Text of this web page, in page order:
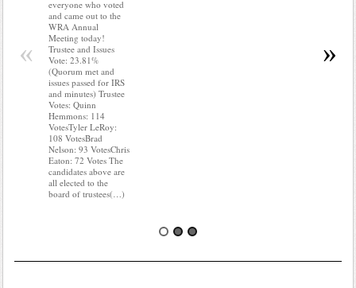
everyone who voted
and came out to the
WRA Annual
Meeting today!
Trustee and Issues
Vote: 23.81%
(Quorum met and
issues passed for IRS
and minutes) Trustee
Votes: Quinn
Hemmons: 114
VotesTyler LeRoy:
108 VotesBrad
Nelson: 93 VotesChris
Eaton: 72 Votes The
candidates above are
all elected to the
board of trustees(…)
access to
« »